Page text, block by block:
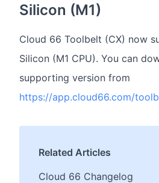
Silicon (M1)
Cloud 66 Toolbelt (CX) now
Silicon (M1 CPU). You can
supporting version from
https://app.cloud66.com/
Related Articles
Cloud 66 Changelog